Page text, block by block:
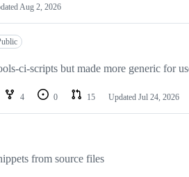
Aug 2, 2026
ci-scripts but made more generic for
4 0 15 Updated Jul 24, 2026
from source files